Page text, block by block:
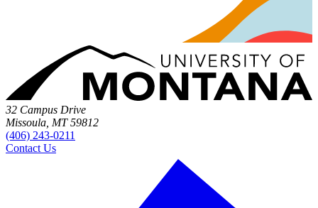
32 Campus Drive
Missoula, MT 59812
(406) 243-0211
Contact Us